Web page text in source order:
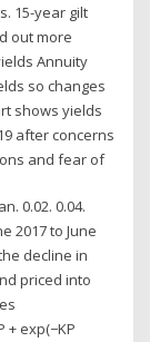
15-year gilt
out more
Annuity
so changes
shows yields
after concerns
and fear of
0.02. 0.04.
2017 to June
decline in
priced into
+ exp(−KP